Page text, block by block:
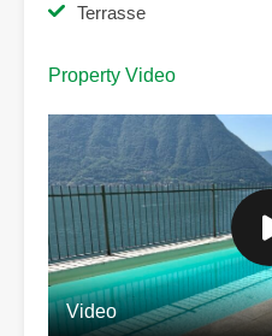
Terrasse
Property Video
Video